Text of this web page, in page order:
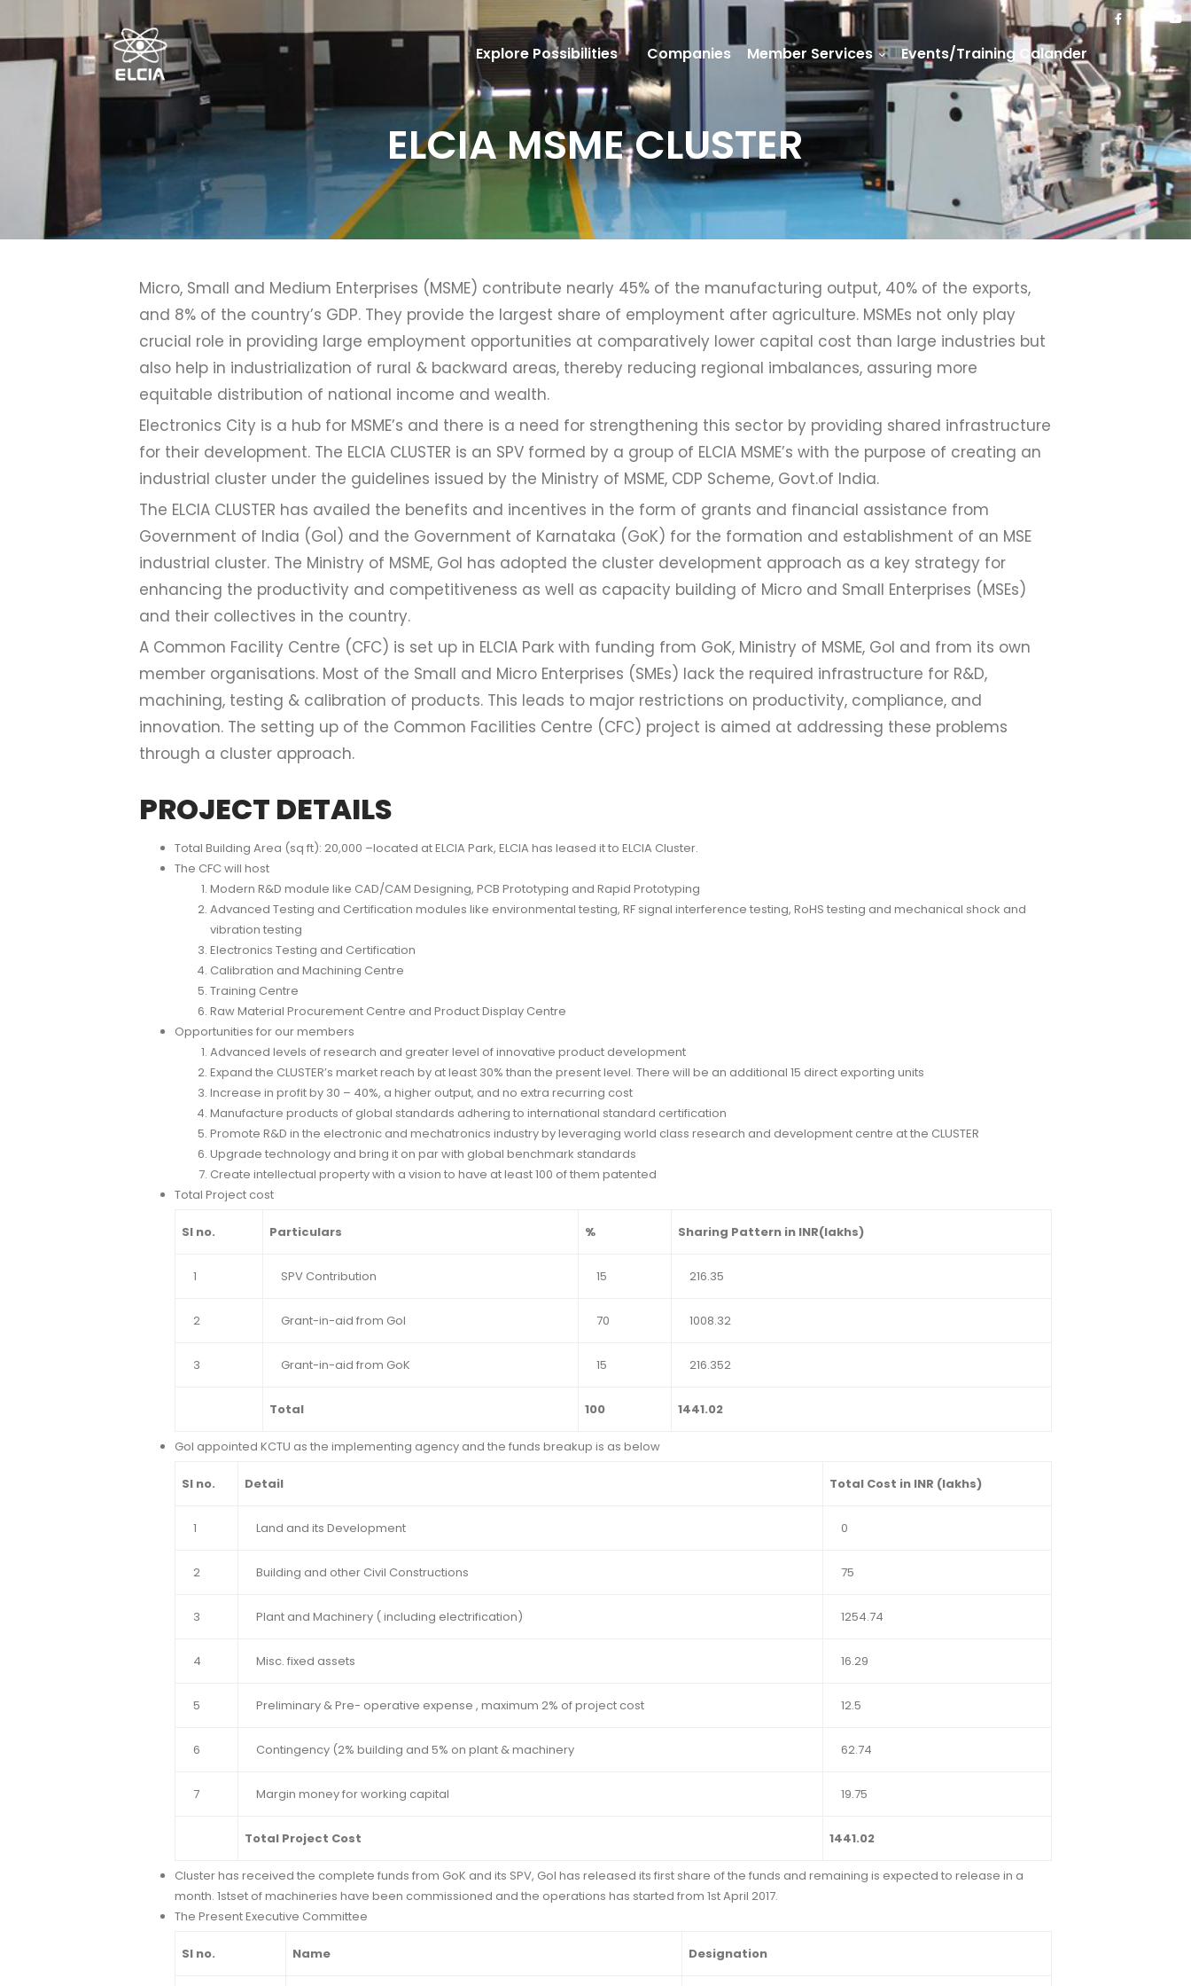
Explore Possibilities Companies Member Services Events/Training Calander
ELCIA MSME CLUSTER
Micro, Small and Medium Enterprises (MSME) contribute nearly 45% of the manufacturing output, 40% of the exports,
and 8% of the country’s GDP. They provide the largest share of employment after agriculture. MSMEs not only play
crucial role in providing large employment opportunities at comparatively lower capital cost than large industries but
also help in industrialization of rural & backward areas, thereby reducing regional imbalances, assuring more
equitable distribution of national income and wealth.
Electronics City is a hub for MSME’s and there is a need for strengthening this sector by providing shared infrastructure
for their development. The ELCIA CLUSTER is an SPV formed by a group of ELCIA MSME’s with the purpose of creating an
industrial cluster under the guidelines issued by the Ministry of MSME, CDP Scheme, Govt.of India.
The ELCIA CLUSTER has availed the benefits and incentives in the form of grants and financial assistance from
Government of India (GoI) and the Government of Karnataka (GoK) for the formation and establishment of an MSE
industrial cluster. The Ministry of MSME, GoI has adopted the cluster development approach as a key strategy for
enhancing the productivity and competitiveness as well as capacity building of Micro and Small Enterprises (MSEs)
and their collectives in the country.
A Common Facility Centre (CFC) is set up in ELCIA Park with funding from GoK, Ministry of MSME, GoI and from its own
member organisations. Most of the Small and Micro Enterprises (SMEs) lack the required infrastructure for R&D,
machining, testing & calibration of products. This leads to major restrictions on productivity, compliance, and
innovation. The setting up of the Common Facilities Centre (CFC) project is aimed at addressing these problems
through a cluster approach.
PROJECT DETAILS
Total Building Area (sq ft): 20,000 –located at ELCIA Park, ELCIA has leased it to ELCIA Cluster.
The CFC will host
Modern R&D module like CAD/CAM Designing, PCB Prototyping and Rapid Prototyping
Advanced Testing and Certification modules like environmental testing, RF signal interference testing, RoHS testing and mechanical shock and
vibration testing
Electronics Testing and Certification
Calibration and Machining Centre
Training Centre
Raw Material Procurement Centre and Product Display Centre
Opportunities for our members
Advanced levels of research and greater level of innovative product development
Expand the CLUSTER’s market reach by at least 30% than the present level. There will be an additional 15 direct exporting units
Increase in profit by 30 – 40%, a higher output, and no extra recurring cost
Manufacture products of global standards adhering to international standard certification
Promote R&D in the electronic and mechatronics industry by leveraging world class research and development centre at the CLUSTER
Upgrade technology and bring it on par with global benchmark standards
Create intellectual property with a vision to have at least 100 of them patented
Total Project cost
Sl no. Particulars % Sharing Pattern in INR(lakhs)
1 SPV Contribution 15 216.35
2 Grant-in-aid from GoI 70 1008.32
3 Grant-in-aid from GoK 15 216.352
Total 100 1441.02
GoI appointed KCTU as the implementing agency and the funds breakup is as below
Sl no. Detail Total Cost in INR (lakhs)
1 Land and its Development 0
2 Building and other Civil Constructions 75
3 Plant and Machinery ( including electrification) 1254.74
4 Misc. fixed assets 16.29
5 Preliminary & Pre- operative expense , maximum 2% of project cost 12.5
6 Contingency (2% building and 5% on plant & machinery 62.74
7 Margin money for working capital 19.75
Total Project Cost 1441.02
Cluster has received the complete funds from GoK and its SPV, GoI has released its first share of the funds and remaining is expected to release in a
month. 1stset of machineries have been commissioned and the operations has started from 1st April 2017.
The Present Executive Committee
Sl no. Name Designation